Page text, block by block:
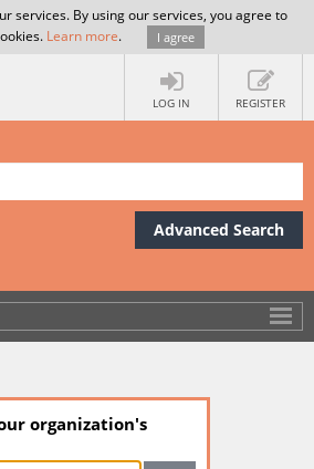
services. By using our services, you agree to
Learn more. I agree
LOG IN REGISTER
Advanced Search
organization's